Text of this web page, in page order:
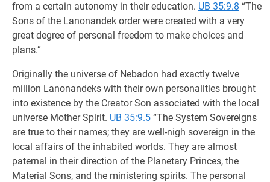
from a certain autonomy in their education. UB 35:9.8 “The
Sons of the Lanonandek order were created with a very
great degree of personal freedom to make choices and
plans.”
Originally the universe of Nebadon had exactly twelve
million Lanonandeks with their own personalities brought
into existence by the Creator Son associated with the local
universe Mother Spirit. UB 35:9.5 “The System Sovereigns
are true to their names; they are well-nigh sovereign in the
local affairs of the inhabited worlds. They are almost
paternal in their direction of the Planetary Princes, the
Material Sons, and the ministering spirits. The personal